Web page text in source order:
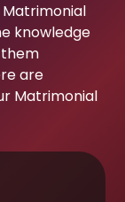
knowledge
are
Matrimonial